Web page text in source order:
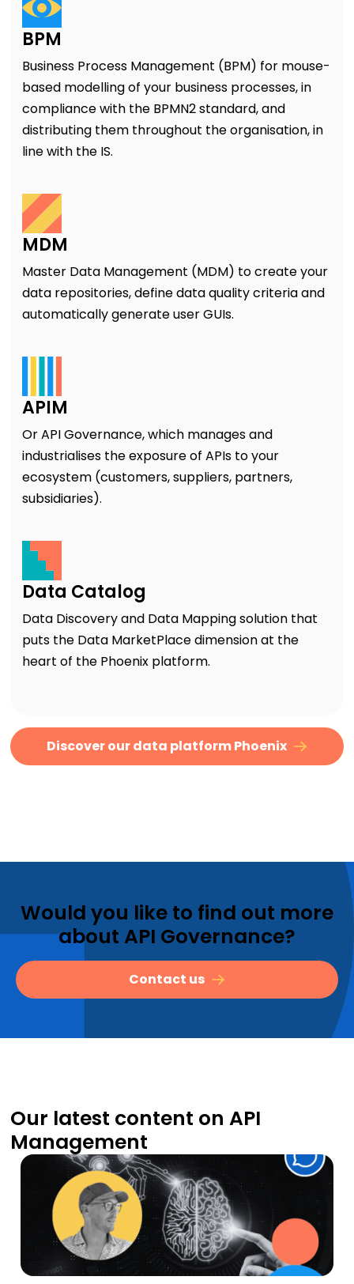
BPM
Business Process Management (BPM) for mouse-
based modelling of your business processes, in
compliance with the BPMN2 standard, and
distributing them throughout the organisation, in
line with the IS.
MDM
Master Data Management (MDM) to create your
data repositories, define data quality criteria and
automatically generate user GUIs.
APIM
Or API Governance, which manages and
industrialises the exposure of APIs to your
ecosystem (customers, suppliers, partners,
subsidiaries).
Data Catalog
Data Discovery and Data Mapping solution that
puts the Data MarketPlace dimension at the
heart of the Phoenix platform.
Discover our data platform Phoenix
Would you like to find out more
about API Governance?
Contact us
Our latest content on API
Management